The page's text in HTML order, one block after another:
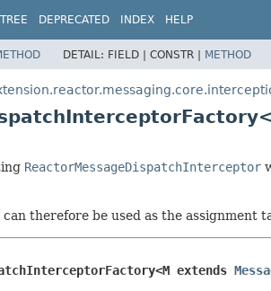
TREE DEPRECATED INDEX HELP
DETAIL: FIELD | CONSTR | METHOD
ReactorMessageDispatchInterceptor
therefore be used as the assignment
extends